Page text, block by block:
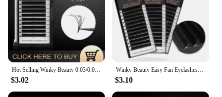
$3.02
Winky Beauty Easy Fan Eyelashes Mega Volume Lashes Tray 8-15mm All Size Premium Mink Eyelash Extensions Supply for Beauty Makeup
$3.10